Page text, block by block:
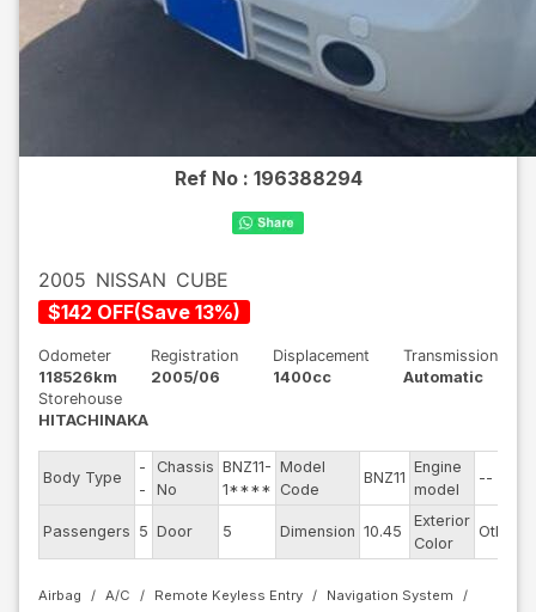
Ref No : 196388294
2005 NISSAN CUBE
$142 OFF(Save 13%)
Odometer
118526km
Registration
2005/06
Displacement
1400cc
Transmission
Automatic
Storehouse
HITACHINAKA
Body Type
-
-
Chassis
No
BNZ11-
1****
Model
Code
BNZ11
Engine
model
--
Passengers 5 Door 5 Dimension 10.45
Exterior
Color
Other
Airbag A/C Remote Keyless Entry
Navigation System